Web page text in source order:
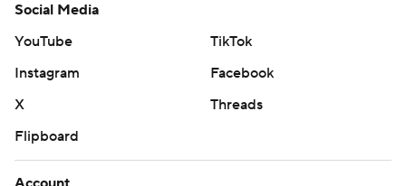
Social Media
YouTube
TikTok
Instagram
Facebook
X
Threads
Flipboard